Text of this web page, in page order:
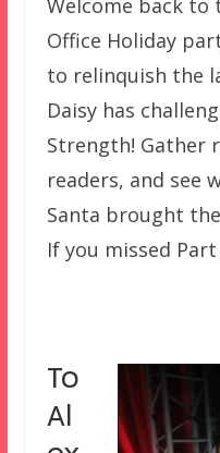
Office Holiday
to relinquish the
Daisy has
Strength! Gather
readers, and see
Santa brought
If you missed
To
Al